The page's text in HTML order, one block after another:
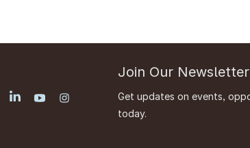
Join Our Newsletter
Get updates on events,
today.